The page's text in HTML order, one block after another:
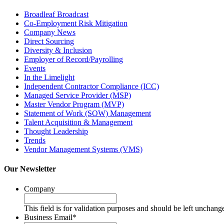
Broadleaf Broadcast
Co-Employment Risk Mitigation
Company News
Direct Sourcing
Diversity & Inclusion
Employer of Record/Payrolling
Events
In the Limelight
Independent Contractor Compliance (ICC)
Managed Service Provider (MSP)
Master Vendor Program (MVP)
Statement of Work (SOW) Management
Talent Acquisition & Management
Thought Leadership
Trends
Vendor Management Systems (VMS)
Our Newsletter
Company
This field is for validation purposes and should be left
Business Email*